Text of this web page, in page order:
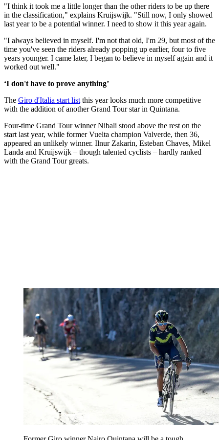
"I think it took me a little longer than the other riders to be up there
in the classification," explains Kruijswijk. "Still now, I only showed
last year to be a potential winner. I need to show it this year again.
"I always believed in myself. I'm not that old, I'm 29, but most of the
time you've seen the riders already popping up earlier, four to five
years younger. I came later, I began to believe in myself again and it
worked out well."
‘I don't have to prove anything’
The Giro d'Italia start list this year looks much more competitive
with the addition of another Grand Tour star in Quintana.
Four-time Grand Tour winner Nibali stood above the rest on the
start last year, while former Vuelta champion Valverde, then 36,
appeared an unlikely winner. Ilnur Zakarin, Esteban Chaves, Mikel
Landa and Kruijswijk – though talented cyclists – hardly ranked
with the Grand Tour greats.